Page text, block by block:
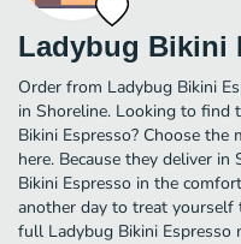
Ladybug Bikini
Order from Ladybug Bikini
in Shoreline. Looking to find
Bikini Espresso? Choose
here. Because they deliver
Bikini Espresso in the
another day to treat yourself
full Ladybug Bikini Espresso